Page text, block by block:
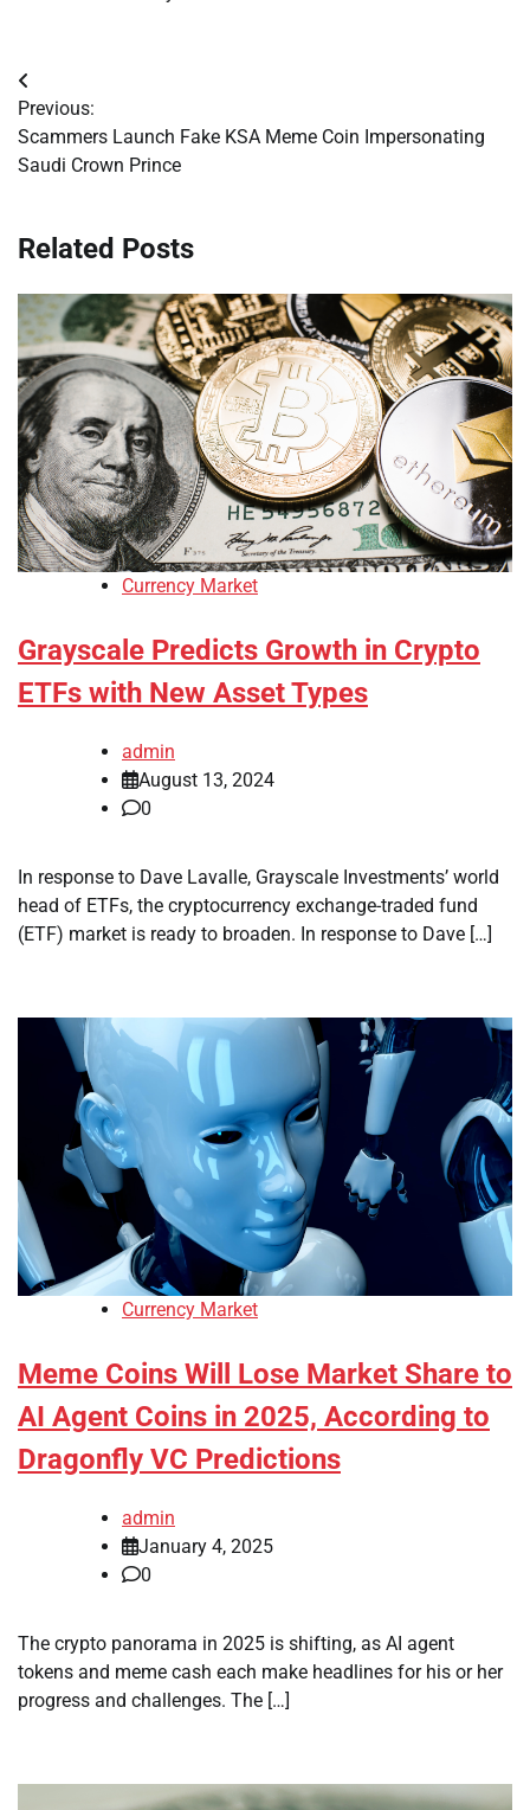
Post
navigation
Previous:
Scammers Launch Fake KSA Meme Coin Impersonating
Saudi Crown Prince
Related Posts
Currency Market
Grayscale Predicts Growth in Crypto
ETFs with New Asset Types
admin
August 13, 2024
0
In response to Dave Lavalle, Grayscale Investments’ world
head of ETFs, the cryptocurrency exchange-traded fund
(ETF) market is ready to broaden. In response to Dave […]
Currency Market
Meme Coins Will Lose Market Share to
AI Agent Coins in 2025, According to
Dragonfly VC Predictions
admin
January 4, 2025
0
The crypto panorama in 2025 is shifting, as AI agent
tokens and meme cash each make headlines for his or her
progress and challenges. The […]